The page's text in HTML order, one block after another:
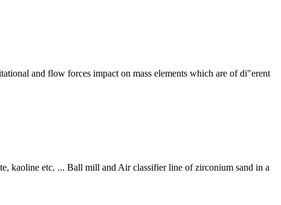
and flow forces impact on mass elements which are of di"erent
kaoline etc. ... Ball mill and Air classifier line of zirconium sand in a